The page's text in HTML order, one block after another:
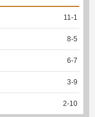
11 -1
8-5
6-7
3-9
2-10